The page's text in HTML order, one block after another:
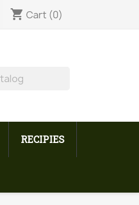
shopping_cart Cart (0)
RECIPIES